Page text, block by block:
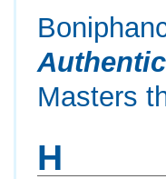
Masters
H